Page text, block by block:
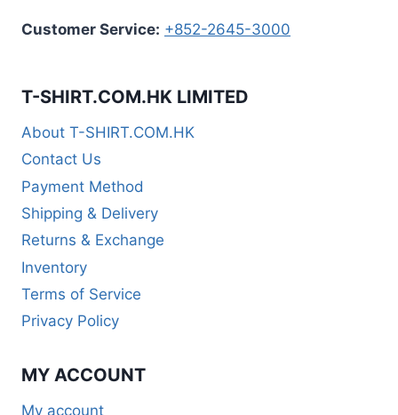
Customer Service: +852-2645-3000
T-SHIRT.COM.HK LIMITED
About T-SHIRT.COM.HK
Contact Us
Payment Method
Shipping & Delivery
Returns & Exchange
Inventory
Terms of Service
Privacy Policy
MY ACCOUNT
My account